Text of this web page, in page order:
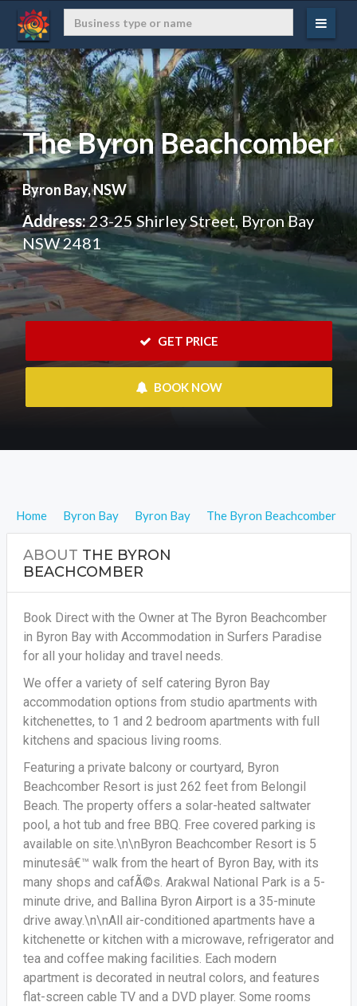
The Byron Beachcomber
Byron Bay, NSW
Address:23-25 Shirley Street, Byron Bay
NSW 2481
GET PRICE
BOOK NOW
Home Byron Bay Byron Bay The Byron Beachcomber
ABOUT THE BYRON
BEACHCOMBER
Book Direct with the Owner at The Byron Beachcomber
in Byron Bay with Accommodation in Surfers Paradise
for all your holiday and travel needs.
We offer a variety of self catering Byron Bay
accommodation options from studio apartments with
kitchenettes, to 1 and 2 bedroom apartments with full
kitchens and spacious living rooms.
Featuring a private balcony or courtyard, Byron
Beachcomber Resort is just 262 feet from Belongil
Beach. The property offers a solar-heated saltwater
pool, a hot tub and free BBQ. Free covered parking is
available on site.\n\nByron Beachcomber Resort is 5
minutesâ€™ walk from the heart of Byron Bay, with its
many shops and cafÃ©s. Arakwal National Park is a 5-
minute drive, and Ballina Byron Airport is a 35-minute
drive away.\n\nAll air-conditioned apartments have a
kitchenette or kitchen with a microwave, refrigerator and
tea and coffee making facilities. Each modern
apartment is decorated in neutral colors, and features
flat-screen cable TV and a DVD player. Some rooms